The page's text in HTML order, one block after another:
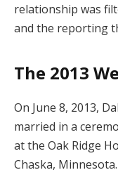
relationship was
and the reporting
The 2013
On June 8, 2013,
married in a
at the Oak Ridge
Chaska,